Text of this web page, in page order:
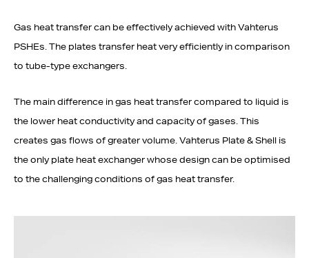
Gas heat transfer can be effectively achieved with Vahterus
PSHEs. The plates transfer heat very efficiently in comparison
to tube-type exchangers.
The main difference in gas heat transfer compared to liquid is
the lower heat conductivity and capacity of gases. This
creates gas flows of greater volume. Vahterus Plate & Shell is
the only plate heat exchanger whose design can be optimised
to the challenging conditions of gas heat transfer.